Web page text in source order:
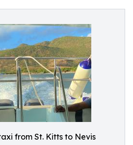
from St. Kitts to Nevis